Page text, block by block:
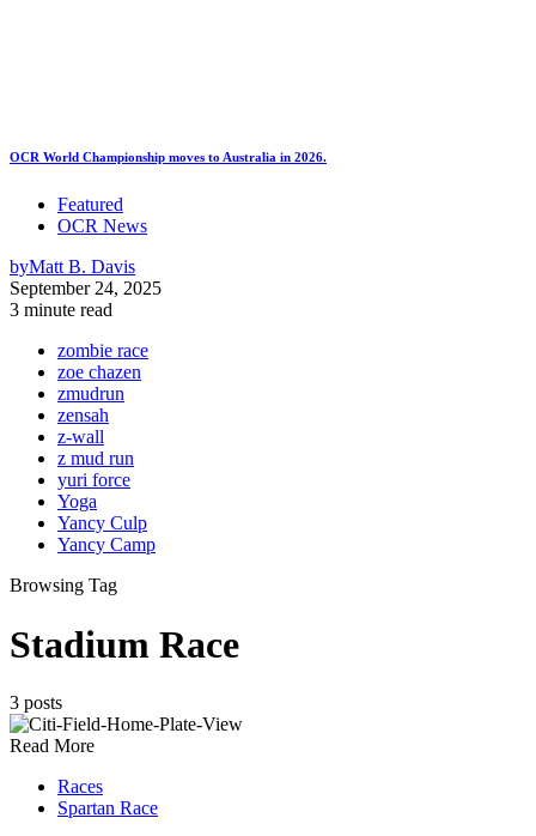
OCR World Championship moves to Australia in 2026.
Featured
OCR News
byMatt B. Davis
September 24, 2025
3 minute read
zombie race
zoe chazen
zmudrun
zensah
z-wall
z mud run
yuri force
Yoga
Yancy Culp
Yancy Camp
Browsing Tag
Stadium Race
3 posts
Read More
Races
Spartan Race